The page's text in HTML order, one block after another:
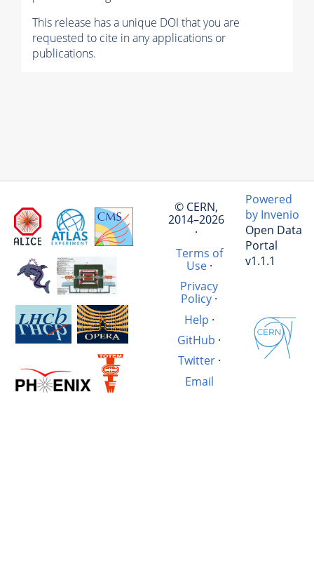
This release has a unique DOI that you are
requested to cite in any applications or
publications.
© CERN,
2014–2026
·
Terms of
Use·
Privacy
Policy ·
Help ·
GitHub ·
Twitter·
Email
Powered
by Invenio
Open Data
Portal
v1.1.1